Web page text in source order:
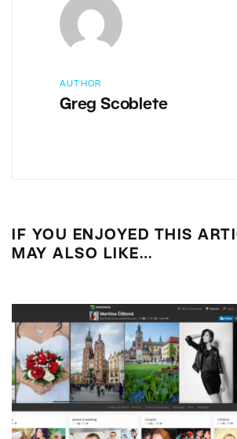
AUTHOR
Greg Scoblete
IF YOU ENJOYED THIS
MAY ALSO LIKE…